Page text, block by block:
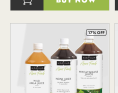
17% OFF